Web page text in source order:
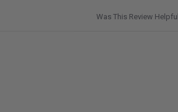
Was This Review